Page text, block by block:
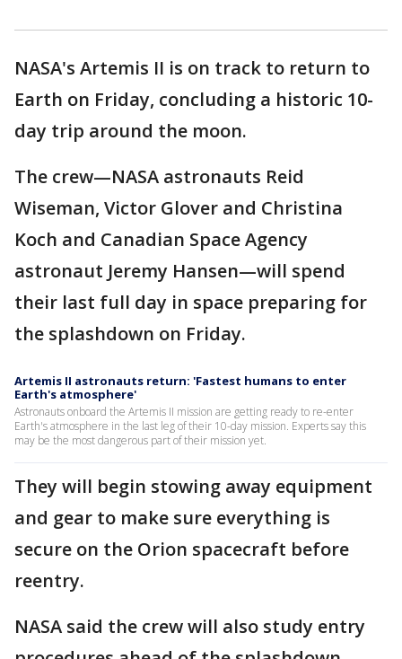
NASA's Artemis II is on track to return to
Earth on Friday, concluding a historic 10-
day trip around the moon.
The crew—NASA astronauts Reid
Wiseman, Victor Glover and Christina
Koch and Canadian Space Agency
astronaut Jeremy Hansen—will spend
their last full day in space preparing for
the splashdown on Friday.
Artemis II astronauts return: 'Fastest humans to enter
Earth's atmosphere'
Astronauts onboard the Artemis II mission are getting ready to re-enter
Earth's atmosphere in the last leg of their 10-day mission. Experts say this
may be the most dangerous part of their mission yet.
They will begin stowing away equipment
and gear to make sure everything is
secure on the Orion spacecraft before
reentry.
NASA said the crew will also study entry